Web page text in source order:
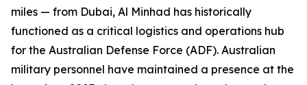
miles — from Dubai, Al Minhad has historically
functioned as a critical logistics and operations hub
for the Australian Defense Force (ADF). Australian
military personnel have maintained a presence at the